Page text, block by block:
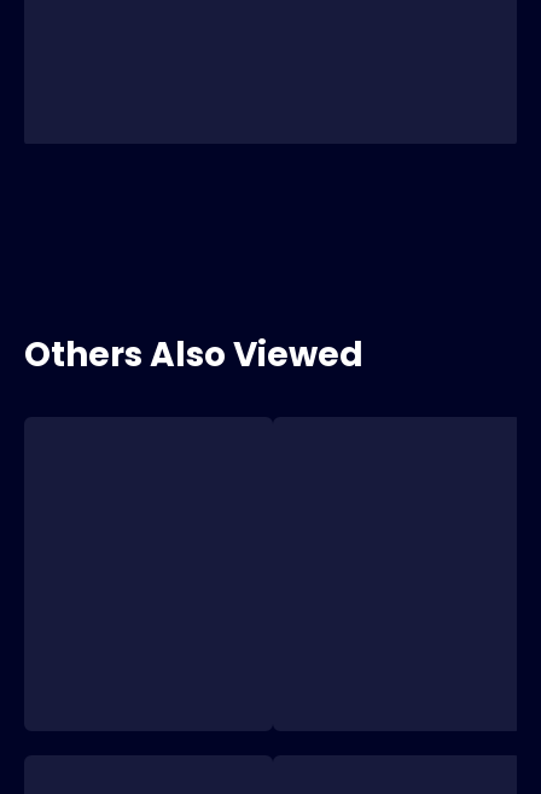
Others Also Viewed